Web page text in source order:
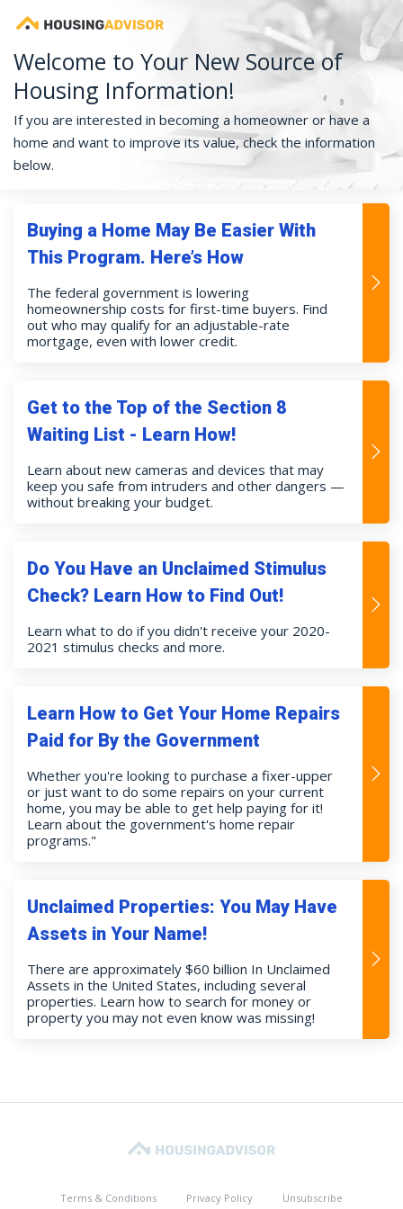
Welcome to Your New Source of
Housing Information!
If you are interested in becoming a homeowner or have a
home and want to improve its value, check the information
below.
Buying a Home May Be Easier With
This Program. Here’s How
The federal government is lowering
homeownership costs for first-time buyers. Find
out who may qualify for an adjustable-rate
mortgage, even with lower credit.
Get to the Top of the Section 8
Waiting List - Learn How!
Learn about new cameras and devices that may
keep you safe from intruders and other dangers —
without breaking your budget.
Do You Have an Unclaimed Stimulus
Check? Learn How to Find Out!
Learn what to do if you didn't receive your 2020-
2021 stimulus checks and more.
Learn How to Get Your Home Repairs
Paid for By the Government
Whether you're looking to purchase a fixer-upper
or just want to do some repairs on your current
home, you may be able to get help paying for it!
Learn about the government's home repair
programs."
Unclaimed Properties: You May Have
Assets in Your Name!
There are approximately $60 billion In Unclaimed
Assets in the United States, including several
properties. Learn how to search for money or
property you may not even know was missing!
Terms & Conditions Privacy Policy Unsubscribe